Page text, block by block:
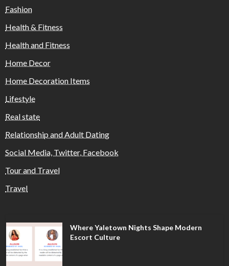
Fashion
Health & Fitness
Health and Fitness
Home Decor
Home Decoration Items
Lifestyle
Real state
Relationship and Adult Dating
Social Media, Twitter, Facebook
Tour and Travel
Travel
Where Yaletown Nights Shape Modern
Escort Culture